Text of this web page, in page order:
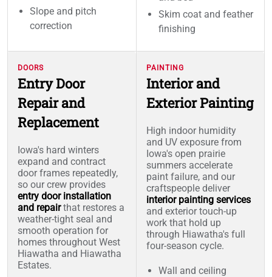
Slope and pitch
correction
Skim coat and feather
finishing
DOORS
Entry Door
Repair and
Replacement
Iowa's hard winters
expand and contract
door frames repeatedly,
so our crew provides
entry door installation
and repairthat restores a
weather-tight seal and
smooth operation for
homes throughout West
Hiawatha and Hiawatha
Estates.
PAINTING
Interior and
Exterior Painting
High indoor humidity
and UV exposure from
Iowa's open prairie
summers accelerate
paint failure, and our
craftspeople deliver
interior painting services
and exterior touch-up
work that hold up
through Hiawatha's full
four-season cycle.
Wall and ceiling